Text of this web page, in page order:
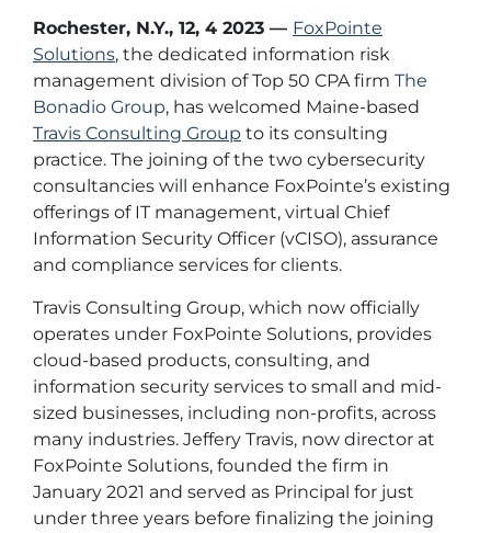
Rochester, N.Y., 12, 4 2023 — FoxPointe
Solutions, the dedicated information risk
management division of Top 50 CPA firm The
Bonadio Group, has welcomed Maine-based
Travis Consulting Group to its consulting
practice. The joining of the two cybersecurity
consultancies will enhance FoxPointe’s existing
offerings of IT management, virtual Chief
Information Security Officer (vCISO), assurance
and compliance services for clients.
Travis Consulting Group, which now officially
operates under FoxPointe Solutions, provides
cloud-based products, consulting, and
information security services to small and mid-
sized businesses, including non-profits, across
many industries. Jeffery Travis, now director at
FoxPointe Solutions, founded the firm in
January 2021 and served as Principal for just
under three years before finalizing the joining